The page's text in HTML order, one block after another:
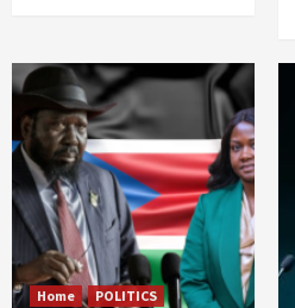
Home POLITICS